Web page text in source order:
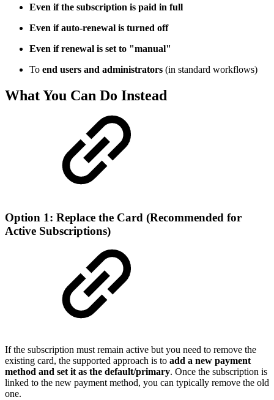
Even if the subscription is paid in full
Even if auto-renewal is turned off
Even if renewal is set to "manual"
To end users and administrators (in standard workflows)
What You Can Do Instead
Option 1: Replace the Card (Recommended for
Active Subscriptions)
If the subscription must remain active but you need to remove the
existing card, the supported approach is to add a new payment
method and set it as the default/primary. Once the subscription is
linked to the new payment method, you can typically remove the old
one.